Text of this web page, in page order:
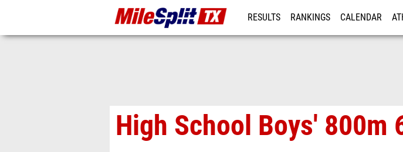
RESULTS RANKINGS CALENDAR
High School Boys' 800m